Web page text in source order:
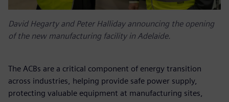
David Hegarty and Peter Halliday announcing the opening
of the new manufacturing facility in Adelaide.
The ACBs are a critical component of energy transition
across industries, helping provide safe power supply,
protecting valuable equipment at manufacturing sites,